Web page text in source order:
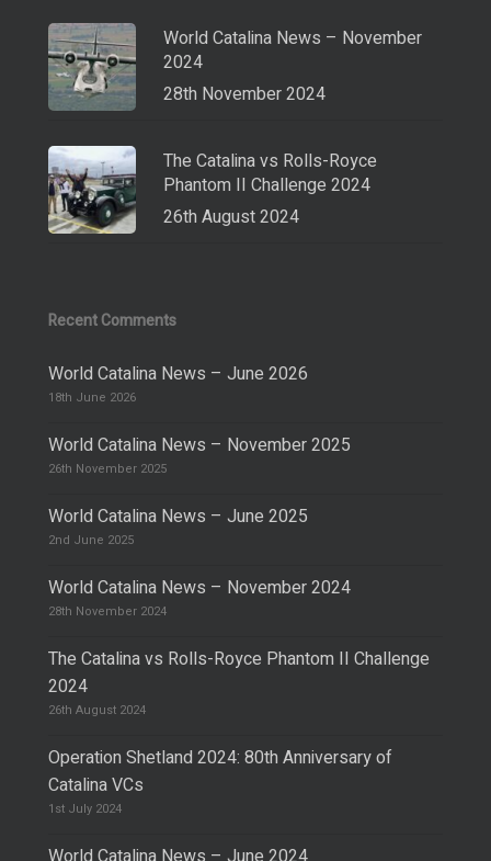
World Catalina News – November
2024
28th November 2024
The Catalina vs Rolls-Royce
Phantom II Challenge 2024
26th August 2024
Recent Comments
World Catalina News – June 2026
18th June 2026
World Catalina News – November 2025
26th November 2025
World Catalina News – June 2025
2nd June 2025
World Catalina News – November 2024
28th November 2024
The Catalina vs Rolls-Royce Phantom II Challenge
2024
26th August 2024
Operation Shetland 2024: 80th Anniversary of
Catalina VCs
1st July 2024